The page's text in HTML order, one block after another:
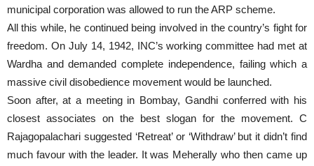
municipal corporation was allowed to run the ARP scheme.
All this while, he continued being involved in the country’s fight for
freedom. On July 14, 1942, INC’s working committee had met at
Wardha and demanded complete independence, failing which a
massive civil disobedience movement would be launched.
Soon after, at a meeting in Bombay, Gandhi conferred with his
closest associates on the best slogan for the movement. C
Rajagopalachari suggested ‘Retreat’ or ‘Withdraw’ but it didn’t find
much favour with the leader. It was Meherally who then came up